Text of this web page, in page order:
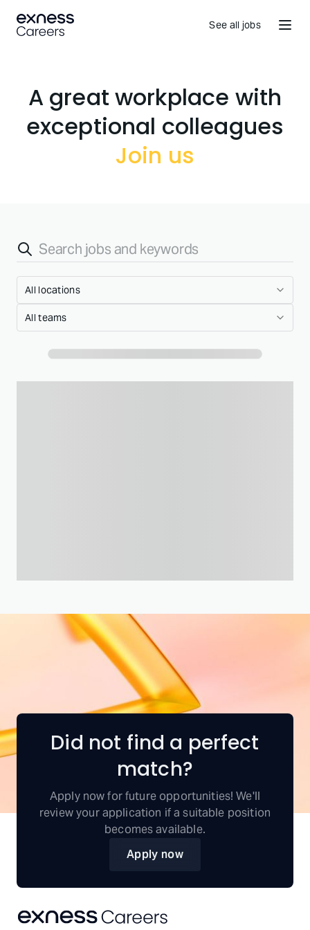
See all jobs
A great workplace with
Join us
All locations
All teams
Did not find a perfect
match?
Apply now for future opportunities! We'll
review your application if a suitable position
becomes available.
Apply now